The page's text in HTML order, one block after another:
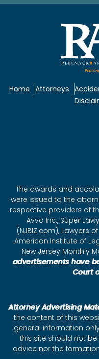
Home Attorneys
The awards and
were issued to the
respective providers of
Avvo Inc., Super
(NJBIZ.com), Lawyers
American Institute of
New Jersey Monthly
advertisements have
Court
Attorney Advertising
the content of this
general information
this site should not
advice nor the